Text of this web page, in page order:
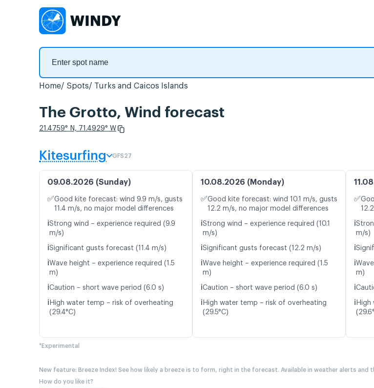
Home Spots Turks and Caicos Islands
The Grotto, Wind forecast
21.4759° N, 71.4929° W
Kitesurfing GFS27
09.08.2026 (Sunday)
✅Good kite forecast: wind 9.9 m/s, gusts
11.4 m/s, no major model differences
ℹ️Strong wind – experience required (9.9
m/s)
ℹ️Significant gusts forecast (11.4 m/s)
ℹ️Wave height – experience required (1.5
m)
ℹ️Caution – short wave period (6.0 s)
ℹ️ High water temp – risk of overheating
(29.4°C)
10.08.2026 (Monday)
✅Good kite forecast: wind 10.1 m/s, gusts
12.2 m/s, no major model differences
ℹ️Strong wind – experience required (10.1
m/s)
ℹ️Significant gusts forecast (12.2 m/s)
ℹ️Wave height – experience required (1.5
m)
ℹ️Caution – short wave period (6.0 s)
ℹ️ High water temp – risk of overheating
(29.5°C)
✅
ℹ️
m/s)
ℹ️
ℹ️
m)
ℹ️
ℹ️ High
*Experimental
New feature: Breeze Index! See how likely a breeze is to form, right in the forecast. Available in weather alerts and
How do you like it?